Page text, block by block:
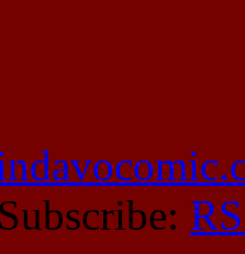
Subscribe: